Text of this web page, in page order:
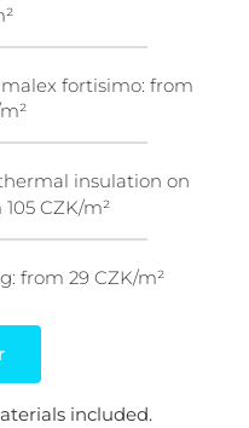
fortisimo: from
insulation on
CZK/m²
from 29 CZK/m²
included.